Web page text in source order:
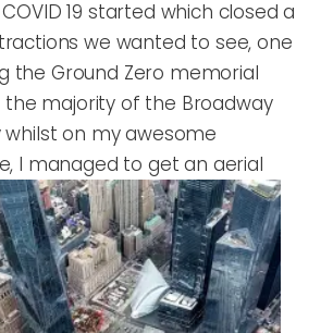
19 started which closed a
we wanted to see, one
the Ground Zero memorial
majority of the Broadway
whilst on my awesome
e, I managed to get an aerial